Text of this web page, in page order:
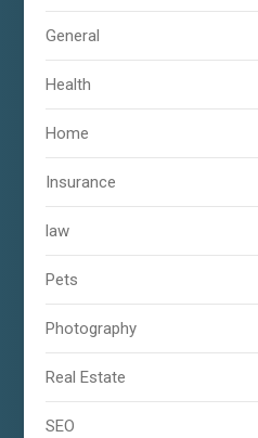
General
Health
Home
Insurance
law
Pets
Photography
Real Estate
SEO